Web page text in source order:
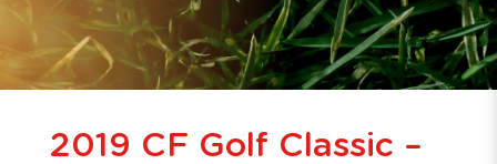
2019 CF Golf Classic –